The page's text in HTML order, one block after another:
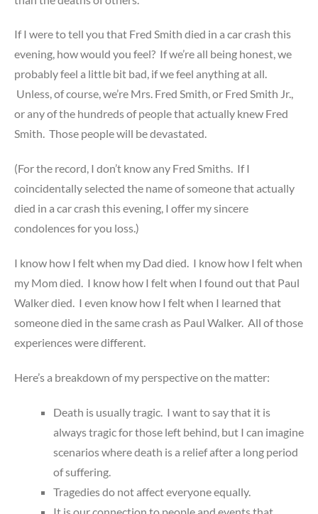
If I were to tell you that Fred Smith died in a car crash this
evening, how would you feel? If we’re all being honest, we
probably feel a little bit bad, if we feel anything at all.
Unless, of course, we’re Mrs. Fred Smith, or Fred Smith Jr.,
or any of the hundreds of people that actually knew Fred
Smith. Those people will be devastated.
(For the record, I don’t know any Fred Smiths. If I
coincidentally selected the name of someone that actually
died in a car crash this evening, I offer my sincere
condolences for you loss.)
I know how I felt when my Dad died. I know how I felt when
my Mom died. I know how I felt when I found out that Paul
Walker died. I even know how I felt when I learned that
someone died in the same crash as Paul Walker. All of those
experiences were different.
Here’s a breakdown of my perspective on the matter:
Death is usually tragic. I want to say that it is
always tragic for those left behind, but I can imagine
scenarios where death is a relief after a long period
of suffering.
Tragedies do not affect everyone equally.
It is our connection to people and events that